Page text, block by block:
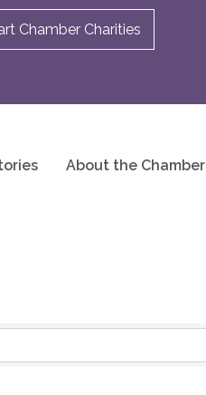
Chamber Charities
About the Chamber